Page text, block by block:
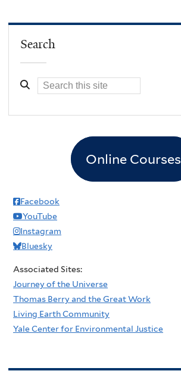
Search
Online Courses
Facebook
YouTube
Instagram
Bluesky
Associated Sites:
Journey of the Universe
Thomas Berry and the Great Work
Living Earth Community
Yale Center for Environmental Justice